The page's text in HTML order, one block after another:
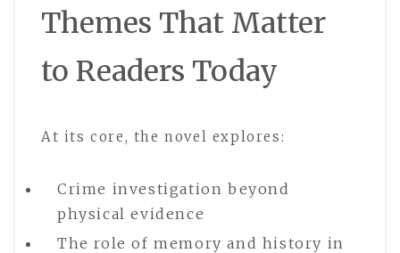
Themes That Matter
to Readers Today
At its core, the novel explores:
Crime investigation beyond
physical evidence
The role of memory and history in